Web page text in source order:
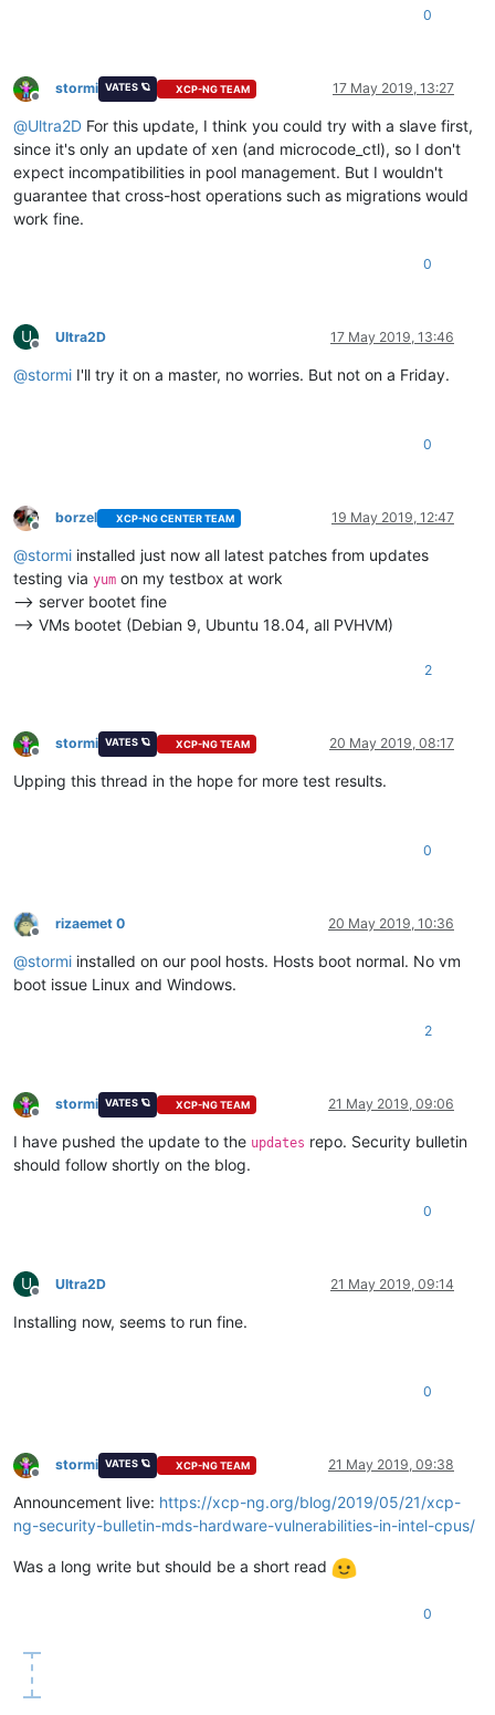
0
Offline
stormi VATES 🪐 XCP-NG TEAM 17 May 2019, 13:27
@Ultra2D For this update, I think you could try with a slave first,
since it's only an update of xen (and microcode_ctl), so I don't
expect incompatibilities in pool management. But I wouldn't
guarantee that cross-host operations such as migrations would
work fine.
0
U
Offline
Ultra2D 17 May 2019, 13:46
@stormi I'll try it on a master, no worries. But not on a Friday.
0
Offline
borzel XCP-NG CENTER TEAM 19 May 2019, 12:47
@stormi installed just now all latest patches from updates
testing via yum on my testbox at work
--> server bootet fine
--> VMs bootet (Debian 9, Ubuntu 18.04, all PVHVM)
2
Offline
stormi VATES 🪐 XCP-NG TEAM 20 May 2019, 08:17
Upping this thread in the hope for more test results.
0
Offline
rizaemet 0 20 May 2019, 10:36
@stormi installed on our pool hosts. Hosts boot normal. No vm
boot issue Linux and Windows.
2
Offline
stormi VATES 🪐 XCP-NG TEAM 21 May 2019, 09:06
I have pushed the update to the updates repo. Security bulletin
should follow shortly on the blog.
0
U
Offline
Ultra2D 21 May 2019, 09:14
Installing now, seems to run fine.
0
Offline
stormi VATES 🪐 XCP-NG TEAM 21 May 2019, 09:38
Announcement live: https://xcp-ng.org/blog/2019/05/21/xcp-
ng-security-bulletin-mds-hardware-vulnerabilities-in-intel-cpus/
Was a long write but should be a short read
0